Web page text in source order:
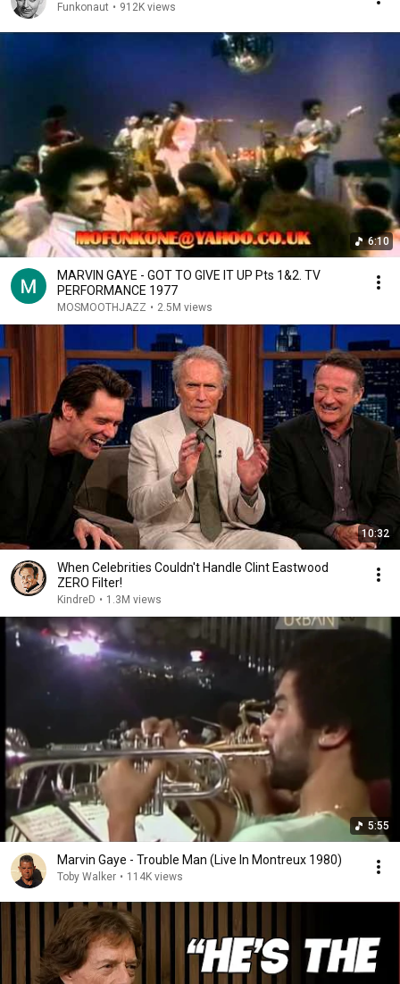
Funkonaut • 912K views
6:10
MARVIN GAYE - GOT TO GIVE IT UP Pts 1&2. TV
PERFORMANCE 1977
MOSMOOTHJAZZ • 2.5M views
10:32
When Celebrities Couldn't Handle Clint Eastwood
ZERO Filter!
KindreD • 1.3M views
5:55
Marvin Gaye - Trouble Man (Live In Montreux 1980)
Toby Walker • 114K views